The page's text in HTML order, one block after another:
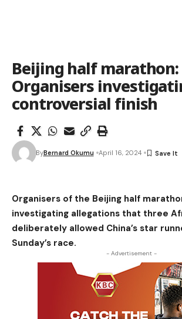
Beijing half marathon:
Organisers
controversial finish
ByBernard Okumu April 16, 2024
Organisers of the Beijing half
investigating allegations that three
deliberately allowed China’s star
Sunday’s race.
- Advertisement -